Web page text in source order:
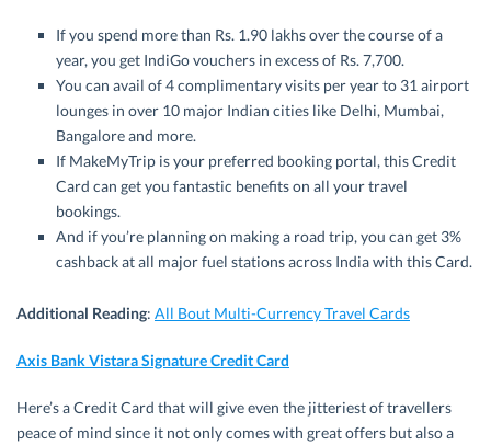
If you spend more than Rs. 1.90 lakhs over the course of a
year, you get IndiGo vouchers in excess of Rs. 7,700.
You can avail of 4 complimentary visits per year to 31 airport
lounges in over 10 major Indian cities like Delhi, Mumbai,
Bangalore and more.
If MakeMyTrip is your preferred booking portal, this Credit
Card can get you fantastic benefits on all your travel
bookings.
And if you’re planning on making a road trip, you can get 3%
cashback at all major fuel stations across India with this Card.
Additional Reading: All Bout Multi-Currency Travel Cards
Axis Bank Vistara Signature Credit Card
Here’s a Credit Card that will give even the jitteriest of travellers
peace of mind since it not only comes with great offers but also a